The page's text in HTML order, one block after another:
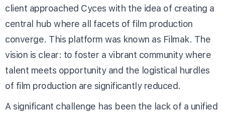
client approached Cyces with the idea of creating a
central hub where all facets of film production
converge. This platform was known as Filmak. The
vision is clear: to foster a vibrant community where
talent meets opportunity and the logistical hurdles
of film production are significantly reduced.
A significant challenge has been the lack of a unified